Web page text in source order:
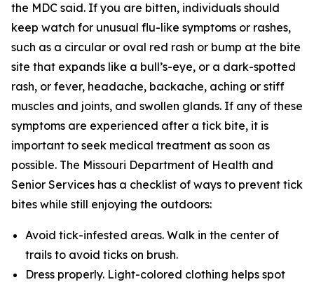
the MDC said. If you are bitten, individuals should
keep watch for unusual flu-like symptoms or rashes,
such as a circular or oval red rash or bump at the bite
site that expands like a bull’s-eye, or a dark-spotted
rash, or fever, headache, backache, aching or stiff
muscles and joints, and swollen glands. If any of these
symptoms are experienced after a tick bite, it is
important to seek medical treatment as soon as
possible. The Missouri Department of Health and
Senior Services has a checklist of ways to prevent tick
bites while still enjoying the outdoors:
Avoid tick-infested areas. Walk in the center of
trails to avoid ticks on brush.
Dress properly. Light-colored clothing helps spot